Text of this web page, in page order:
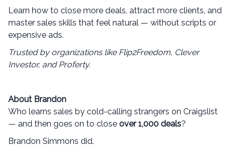
Learn how to close more deals, attract more clients, and
master sales skills that feel natural — without scripts or
expensive ads.
Trusted by organizations like Flip2Freedom, Clever
Investor, and Proferty.
About Brandon
Who learns sales by cold-calling strangers on Craigslist
— and then goes on to close over 1,000 deals?
Brandon Simmons did.